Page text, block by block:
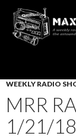
TO
CONTENT
WEEKLY RADIO
MRR
1/21/18